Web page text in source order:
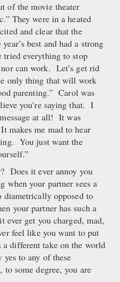
of the movie theater
They were in a heated
and clear that the
best and had a strong
tried everything to stop
can work. Let’s get rid
only thing that will work
parenting.” Carol was
you’re saying that. I
at all! It was
makes me mad to hear
You just want the
Does it ever annoy you
when your partner sees a
diametrically opposed to
your partner has such a
ever get you charged, mad,
feel like you want to put
a different take on the world
to any of these
to some degree, you are